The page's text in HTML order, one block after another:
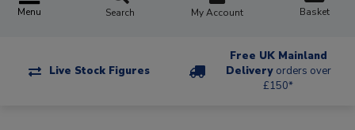
Menu Search My Account Basket
Live Stock Figures
Free UK Mainland
Delivery orders over
£150*